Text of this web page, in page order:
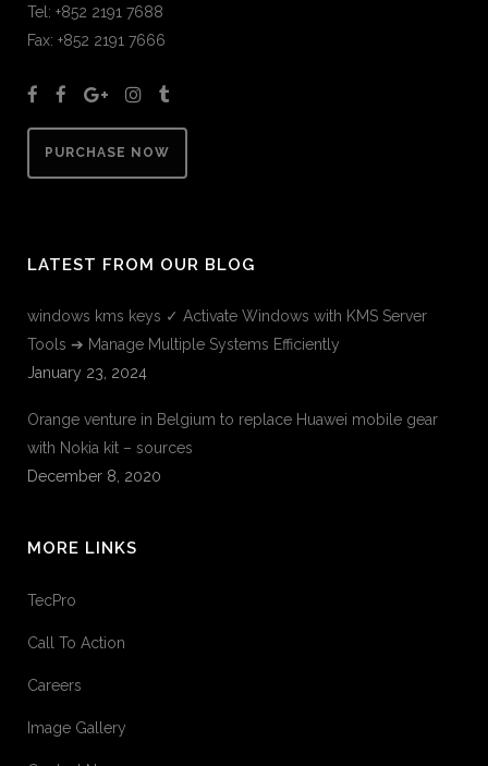
Tel: +852 2191 7688
Fax: +852 2191 7666
PURCHASE NOW
LATEST FROM OUR BLOG
windows kms keys ✓ Activate Windows with KMS Server
Tools ➔ Manage Multiple Systems Efficiently
January 23, 2024
Orange venture in Belgium to replace Huawei mobile gear
with Nokia kit – sources
December 8, 2020
MORE LINKS
TecPro
Call To Action
Careers
Image Gallery